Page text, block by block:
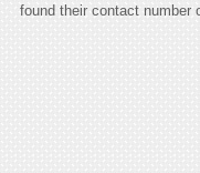
found their contact number